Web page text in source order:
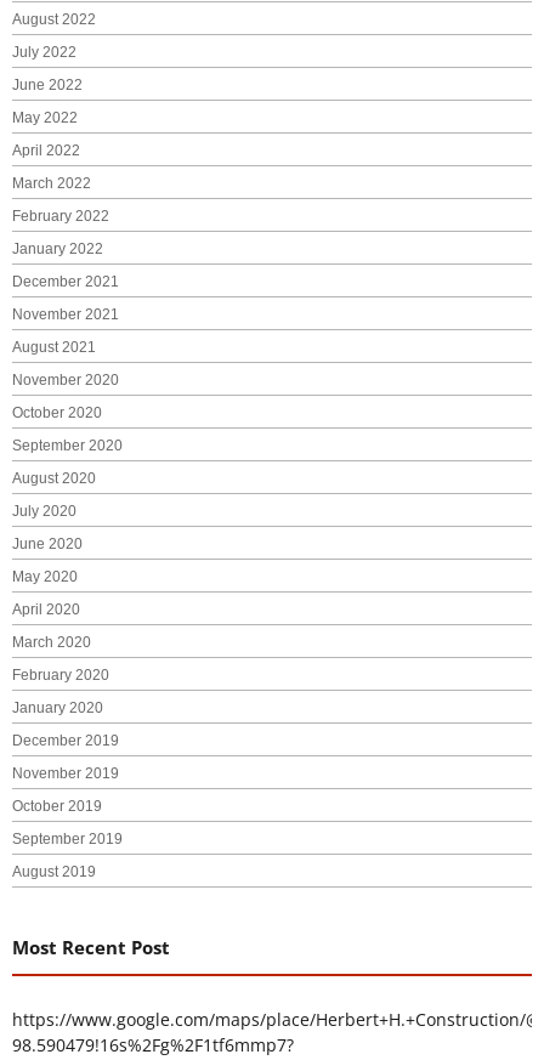
August 2022
July 2022
June 2022
May 2022
April 2022
March 2022
February 2022
January 2022
December 2021
November 2021
August 2021
November 2020
October 2020
September 2020
August 2020
July 2020
June 2020
May 2020
April 2020
March 2020
February 2020
January 2020
December 2019
November 2019
October 2019
September 2019
August 2019
Most Recent Post
https://www.google.com/maps/place/Herbert+H.+Construction/
98.590479!16s%2Fg%2F1tf6mmp7?